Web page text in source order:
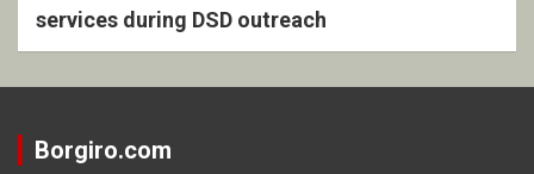
services during DSD outreach
Borgiro.com